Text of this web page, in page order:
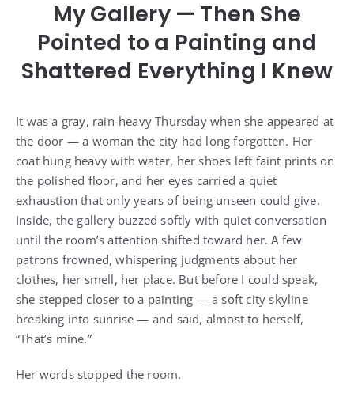
My Gallery — Then She
Pointed to a Painting and
Shattered Everything I Knew
It was a gray, rain-heavy Thursday when she appeared at
the door — a woman the city had long forgotten. Her
coat hung heavy with water, her shoes left faint prints on
the polished floor, and her eyes carried a quiet
exhaustion that only years of being unseen could give.
Inside, the gallery buzzed softly with quiet conversation
until the room’s attention shifted toward her. A few
patrons frowned, whispering judgments about her
clothes, her smell, her place. But before I could speak,
she stepped closer to a painting — a soft city skyline
breaking into sunrise — and said, almost to herself,
“That’s mine.”
Her words stopped the room.